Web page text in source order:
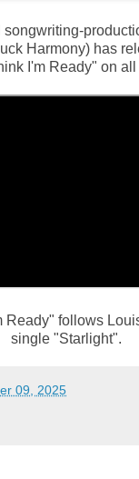
songwriting-
Harmony) has
I'm Ready" on
Ready" follows
single "Starlight".
09, 2025